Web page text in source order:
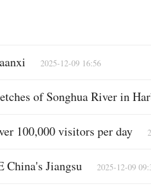
2025-12-09 16:56
of Songhua River in
100,000 visitors per day
China's Jiangsu 2025-12-09